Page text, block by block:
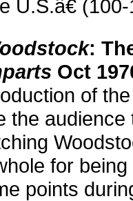
U.S.â€
:
Oct
of
audience
for
points